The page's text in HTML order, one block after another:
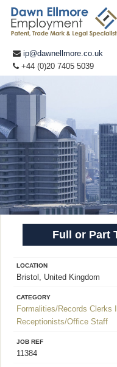
ip@dawnellmore.co.uk
+44 (0)20 7405 5039
Full or Part
LOCATION
Bristol, United Kingdom
CATEGORY
Formalities/Records Clerks
Receptionists/Office Staff
JOB REF
11384